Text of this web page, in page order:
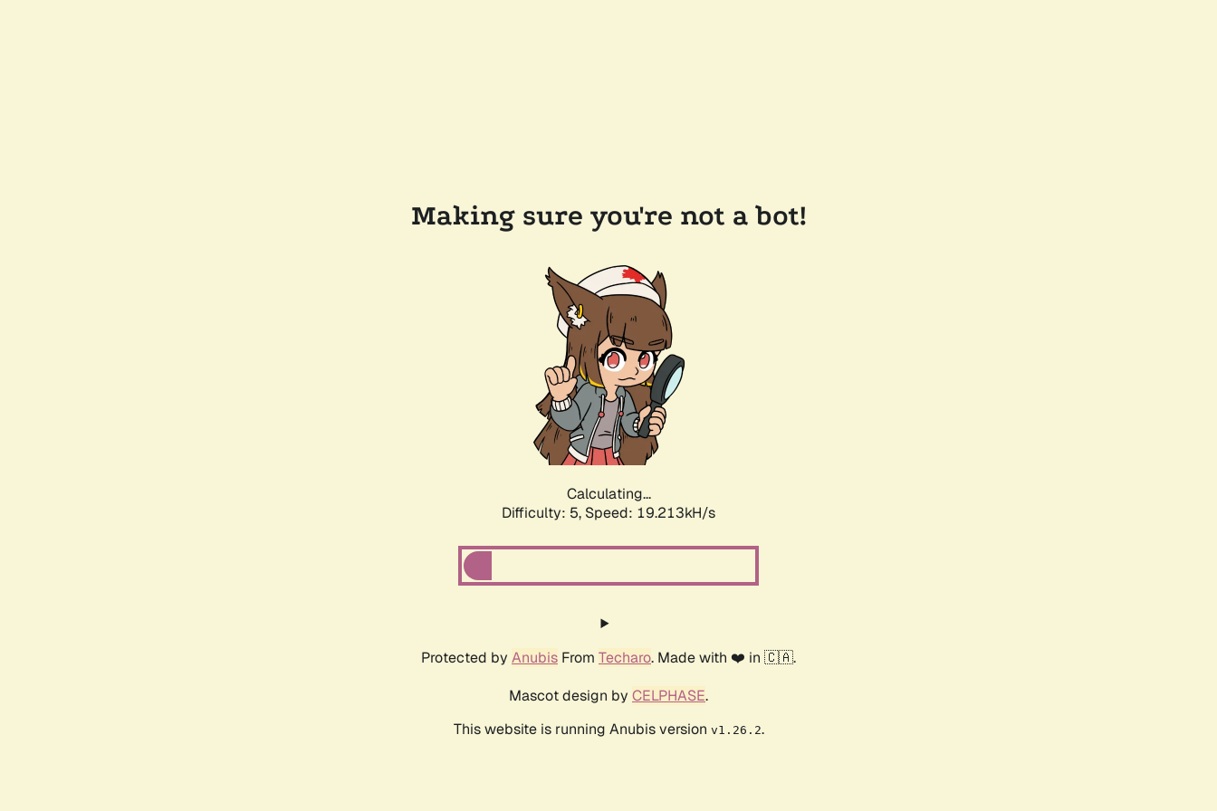
Making sure you're not a bot!
Calculating...
Difficulty: 5, Speed: 19.213kH/s
Protected by Anubis From Techaro. Made with ❤️ in 🇨🇦.
Mascot design by CELPHASE.
This website is running Anubis version v1.26.2.